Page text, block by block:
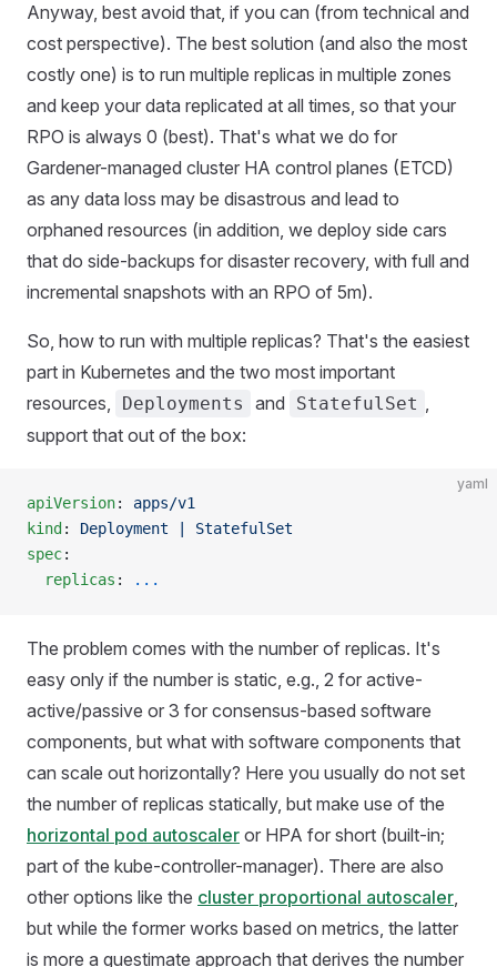
Anyway, best avoid that, if you can (from technical and
cost perspective). The best solution (and also the most
costly one) is to run multiple replicas in multiple zones
and keep your data replicated at all times, so that your
RPO is always 0 (best). That's what we do for
Gardener-managed cluster HA control planes (ETCD)
as any data loss may be disastrous and lead to
orphaned resources (in addition, we deploy side cars
that do side-backups for disaster recovery, with full and
incremental snapshots with an RPO of 5m).
So, how to run with multiple replicas? That's the easiest
part in Kubernetes and the two most important
resources,
Deployments and StatefulSet ,
support that out of the box:
yaml
apiVersion: apps/v1
kind : Deployment | StatefulSet
spec:
  replicas
: ...
The problem comes with the number of replicas. It's
easy only if the number is static, e.g., 2 for active-
active/passive or 3 for consensus-based software
components, but what with software components that
can scale out horizontally? Here you usually do not set
the number of replicas statically, but make use of the
horizontal pod autoscaler or HPA for short (built-in;
part of the kube-controller-manager). There are also
other options like the cluster proportional autoscaler,
but while the former works based on metrics, the latter
is more a guestimate approach that derives the number